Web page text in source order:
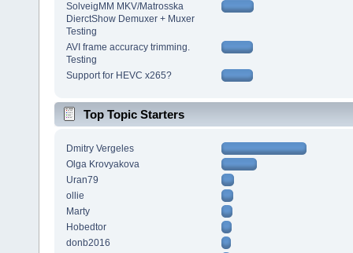
SolveigMM MKV/Matrosska
DierctShow Demuxer + Muxer
Testing
AVI frame accuracy trimming.
Testing
Support for HEVC x265?
Top Topic Starters
Dmitry Vergeles
Olga Krovyakova
Uran79
ollie
Marty
Hobedtor
donb2016